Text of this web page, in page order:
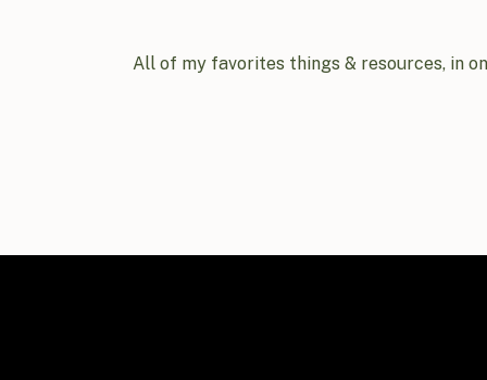
All of my favorites things & resources, in